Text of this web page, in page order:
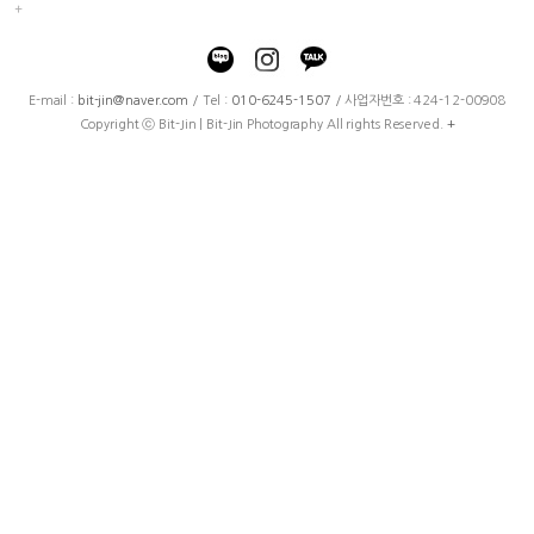
E-mail : bit-jin@naver.com / Tel : 010-6245-1507 / 사업자번호 : 424-12-00908
Copyright ⓒ Bit-Jin | Bit-Jin Photography All rights Reserved. +